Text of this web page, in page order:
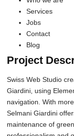
Services
Jobs
Contact
Blog
Project
Swiss Web Studio
Giardini, using
navigation. With
Selmani Giardini
maintenance of